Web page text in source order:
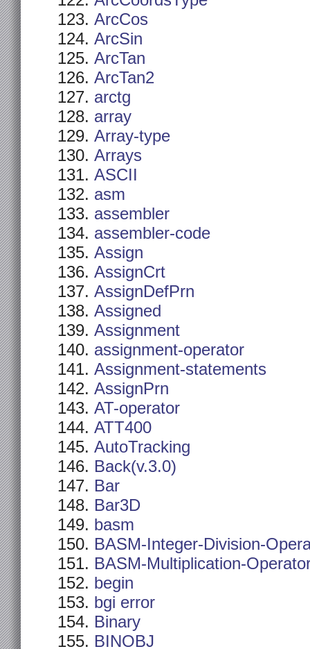
ArcCos
ArcSin
ArcTan
ArcTan2
arctg
array
Array-type
Arrays
ASCII
asm
assembler
assembler-code
Assign
AssignCrt
AssignDefPrn
Assigned
Assignment
assignment-operator
Assignment-statements
AssignPrn
AT-operator
ATT400
AutoTracking
Back(v.3.0)
Bar
Bar3D
basm
BASM-Integer-Division-
BASM-Multiplication-
begin
bgi error
Binary
BINOBJ